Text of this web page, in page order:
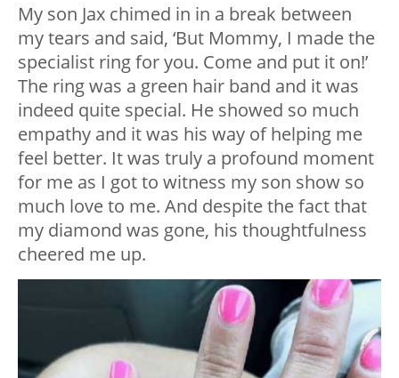
My son Jax chimed in in a break between
my tears and said, ‘But Mommy, I made the
specialist ring for you. Come and put it on!’
The ring was a green hair band and it was
indeed quite special. He showed so much
empathy and it was his way of helping me
feel better. It was truly a profound moment
for me as I got to witness my son show so
much love to me. And despite the fact that
my diamond was gone, his thoughtfulness
cheered me up.